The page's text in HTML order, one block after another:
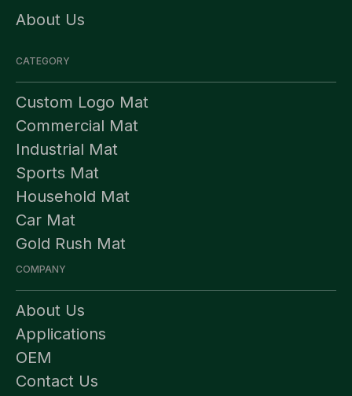
About Us
CATEGORY
Custom Logo Mat
Commercial Mat
Industrial Mat
Sports Mat
Household Mat
Car Mat
Gold Rush Mat
COMPANY
About Us
Applications
OEM
Contact Us